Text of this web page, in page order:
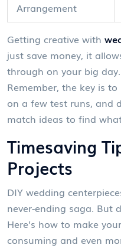
Arrangement
Getting creative with
just save money, it
through on your big
Remember, the key is
on a few test runs, and
match ideas to find
Timesaving
Projects
DIY wedding
never-ending saga. But
Here’s how to make
consuming and even